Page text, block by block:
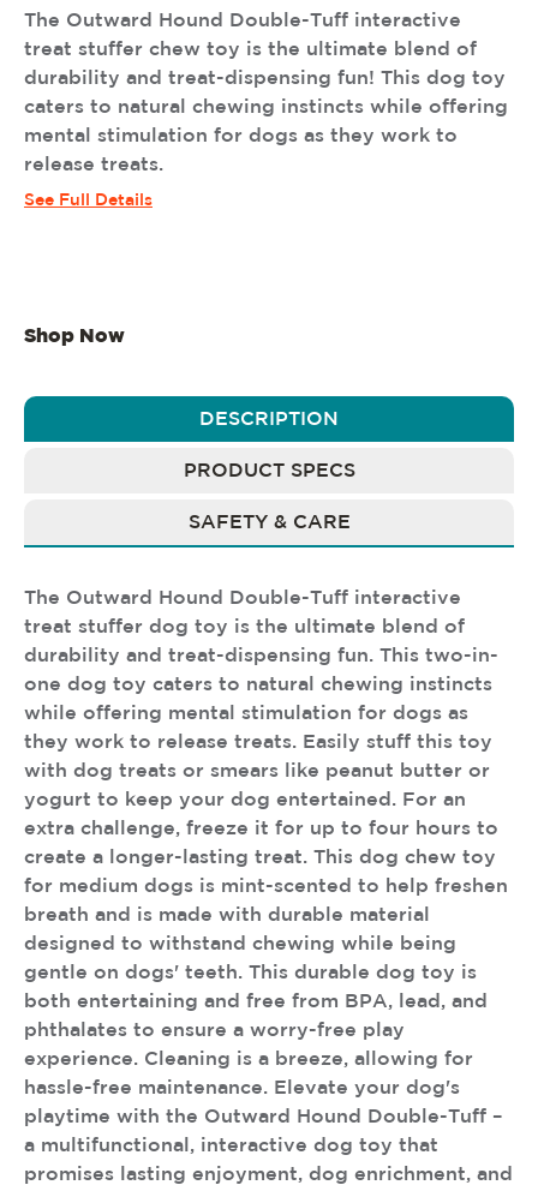
The Outward Hound Double-Tuff interactive
treat stuffer chew toy is the ultimate blend of
durability and treat-dispensing fun! This dog toy
caters to natural chewing instincts while offering
mental stimulation for dogs as they work to
release treats.
See Full Details
Shop Now
DESCRIPTION
PRODUCT SPECS
SAFETY & CARE
The Outward Hound Double-Tuff interactive
treat stuffer dog toy is the ultimate blend of
durability and treat-dispensing fun. This two-in-
one dog toy caters to natural chewing instincts
while offering mental stimulation for dogs as
they work to release treats. Easily stuff this toy
with dog treats or smears like peanut butter or
yogurt to keep your dog entertained. For an
extra challenge, freeze it for up to four hours to
create a longer-lasting treat. This dog chew toy
for medium dogs is mint-scented to help freshen
breath and is made with durable material
designed to withstand chewing while being
gentle on dogs' teeth. This durable dog toy is
both entertaining and free from BPA, lead, and
phthalates to ensure a worry-free play
experience. Cleaning is a breeze, allowing for
hassle-free maintenance. Elevate your dog's
playtime with the Outward Hound Double-Tuff –
a multifunctional, interactive dog toy that
promises lasting enjoyment, dog enrichment, and